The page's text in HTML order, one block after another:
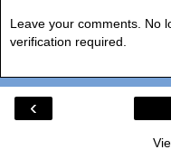
Leave your comments. No
verification required.
‹